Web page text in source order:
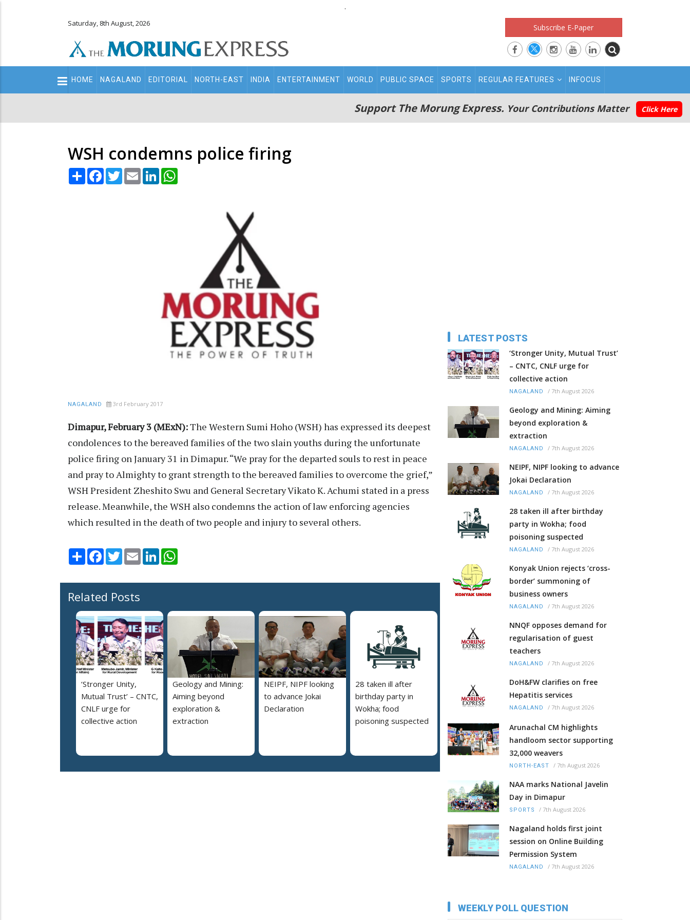
.
Saturday, 8th August, 2026 Subscribe E-Paper
Main
navigation
HOME NAGALAND EDITORIAL NORTH-EAST INDIA ENTERTAINMENT WORLD PUBLIC SPACE SPORTS REGULAR FEATURES INFOCUS
Support The Morung Express. Your Contributions Matter Click Here
WSH condemns police firing
Share Facebook
TwitterEmail LinkedIn
NAGALAND 3rd February 2017
Dimapur, February 3 (MExN):The Western Sumi Hoho (WSH) has expressed its deepest
condolences to the bereaved families of the two slain youths during the unfortunate
police firing on January 31 in Dimapur. “We pray for the departed souls to rest in peace
and pray to Almighty to grant strength to the bereaved families to overcome the grief,”
WSH President Zheshito Swu and General Secretary Vikato K. Achumi stated in a press
release. Meanwhile, the WSH also condemns the action of law enforcing agencies
which resulted in the death of two people and injury to several others.
Share Facebook
TwitterEmail LinkedIn
Related Posts
‘Stronger Unity,
Mutual Trust’ – CNTC,
CNLF urge for
collective action
Geology and Mining:
Aiming beyond
exploration &
extraction
NEIPF, NIPF looking
to advance Jokai
Declaration
28 taken ill after
birthday party in
Wokha; food
poisoning suspected
LATEST POSTS
‘Stronger Unity, Mutual Trust’
– CNTC, CNLF urge for
collective action
NAGALAND / 7th August 2026
Geology and Mining: Aiming
beyond exploration &
extraction
NAGALAND / 7th August 2026
NEIPF, NIPF looking to advance
Jokai Declaration
NAGALAND / 7th August 2026
28 taken ill after birthday
party in Wokha; food
poisoning suspected
NAGALAND / 7th August 2026
Konyak Union rejects ‘cross-
border’ summoning of
business owners
NAGALAND / 7th August 2026
NNQF opposes demand for
regularisation of guest
teachers
NAGALAND / 7th August 2026
DoH&FW clarifies on free
Hepatitis services
NAGALAND / 7th August 2026
Arunachal CM highlights
handloom sector supporting
32,000 weavers
NORTH-EAST / 7th August 2026
NAA marks National Javelin
Day in Dimapur
SPORTS / 7th August 2026
Nagaland holds first joint
session on Online Building
Permission System
NAGALAND / 7th August 2026
WEEKLY POLL QUESTION